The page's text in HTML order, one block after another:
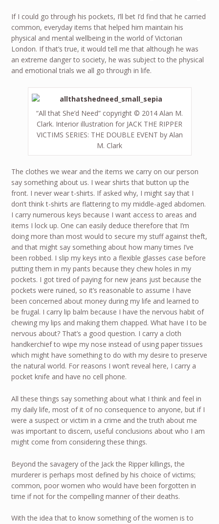
If I could go through his pockets, I’ll bet I’d find that he carried
common, everyday items that helped him maintain his
physical and mental wellbeing in the world of Victorian
London. If that’s true, it would tell me that although he was
an extreme danger to society, he was subject to the physical
and emotional trials we all go through in life.
“All that She’d Need” copyright © 2014 Alan M.
Clark. Interior illustration for JACK THE RIPPER
VICTIMS SERIES: THE DOUBLE EVENT by Alan
M. Clark
The clothes we wear and the items we carry on our person
say something about us. I wear shirts that button up the
front. I never wear t-shirts. If asked why, I might say that I
don’t think t-shirts are flattering to my middle-aged abdomen.
I carry numerous keys because I want access to areas and
items I lock up. One can easily deduce therefore that I’m
doing more than most would to secure my stuff against theft,
and that might say something about how many times I’ve
been robbed. I slip my keys into a flexible glasses case before
putting them in my pants because they chew holes in my
pockets. I got tired of paying for new jeans just because the
pockets were ruined, so it’s reasonable to assume I have
been concerned about money during my life and learned to
be frugal. I carry lip balm because I have the nervous habit of
chewing my lips and making them chapped. What have I to be
nervous about? That’s a good question. I carry a cloth
handkerchief to wipe my nose instead of using paper tissues
which might have something to do with my desire to preserve
the natural world. For reasons I won’t reveal here, I carry a
pocket knife and have no cell phone.
All these things say something about what I think and feel in
my daily life, most of it of no consequence to anyone, but if I
were a suspect or victim in a crime and the truth about me
was important to discern, useful conclusions about who I am
might come from considering these things.
Beyond the savagery of the Jack the Ripper killings, the
murderer is perhaps most defined by his choice of victims;
common, poor women who would have been forgotten in
time if not for the compelling manner of their deaths.
With the idea that to know something of the women is to